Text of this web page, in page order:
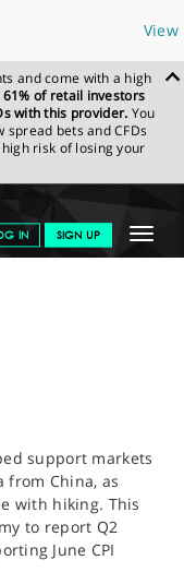
View
and come with a high
61% of retail investors
with this provider. You
bets and CFDs
risk of losing your
Toggle
IN SIGN UP
WEEKLY
support markets
from China, as
with hiking. This
to report Q2
June CPI